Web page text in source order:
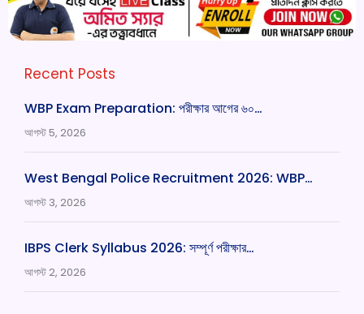
Recent Posts
WBP Exam Preparation: পরীক্ষার আগের ৬০…
আগস্ট 5, 2026
West Bengal Police Recruitment 2026: WBP…
আগস্ট 3, 2026
IBPS Clerk Syllabus 2026: সম্পূর্ণ পরীক্ষার…
আগস্ট 2, 2026